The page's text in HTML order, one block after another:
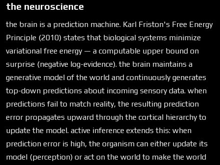
the neuroscience
the brain is a prediction machine. Karl Friston's Free Energy
Principle (2010) states that biological systems minimize
variational free energy — a computable upper bound on
surprise (negative log-evidence). the brain maintains a
generative model of the world and continuously generates
top-down predictions about incoming sensory data. when
predictions fail to match reality, the resulting prediction
error propagates upward through the cortical hierarchy to
update the model. active inference extends this: when
prediction error is high, the organism can either update its
model (perception) or act on the world to make the world